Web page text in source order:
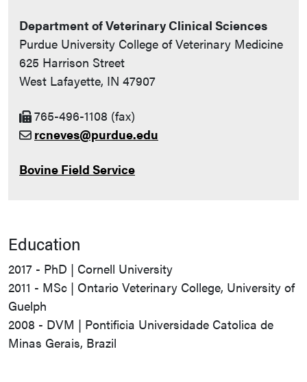
Department of Veterinary Clinical Sciences
Purdue University College of Veterinary Medicine
625 Harrison Street
West Lafayette, IN 47907
765-496-1108 (fax)
rcneves@purdue.edu
Bovine Field Service
Education
2017 - PhD | Cornell University
2011 - MSc | Ontario Veterinary College, University of
Guelph
2008 - DVM | Pontificia Universidade Catolica de
Minas Gerais, Brazil